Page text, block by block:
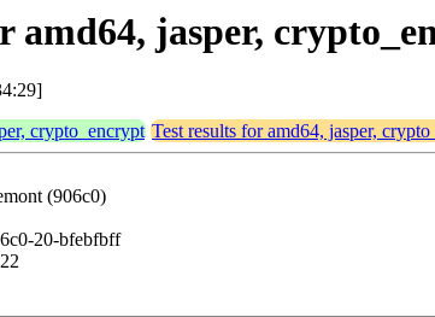
amd64, jasper,
crypto_encrypt Test results for amd64, jasper,
(906c0)
20-bfebfbff